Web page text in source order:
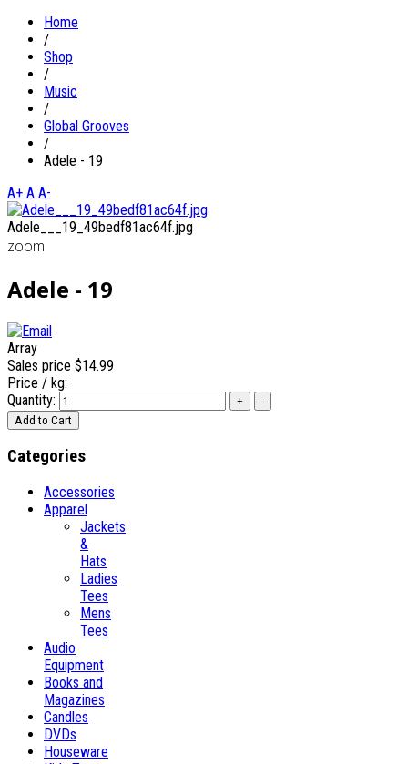
Home
/
Shop
/
Music
/
Global Grooves
/
Adele - 19
A+ A A-
Adele___19_49bedf81ac64f.jpg
zoom
Adele - 19
Array
Sales price $14.99
Price / kg:
Quantity:
Categories
Accessories
Apparel
Jackets
&
Hats
Ladies
Tees
Mens
Tees
Audio
Equipment
Books and
Magazines
Candles
DVDs
Houseware